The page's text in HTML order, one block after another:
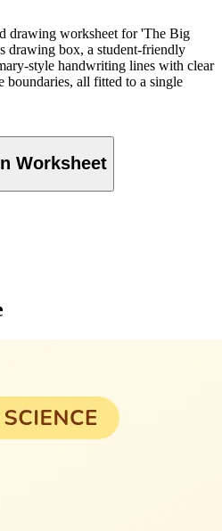
drawing worksheet for 'The Big
drawing box, a student-friendly
style handwriting lines with clear
boundaries, all fitted to a single
Worksheet